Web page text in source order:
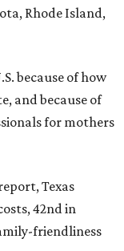
Rhode Island,
because of how
and because of
for mothers
Texas
42nd in
friendliness